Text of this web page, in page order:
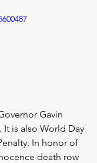
Gavin
It is also World Day
In honor of
death row